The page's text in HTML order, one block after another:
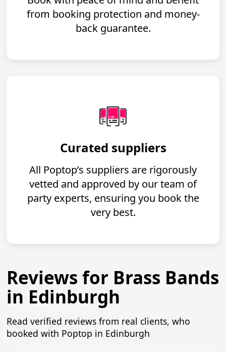
from booking protection and money-
back guarantee.
Curated suppliers
All Poptop’s suppliers are rigorously
vetted and approved by our team of
party experts, ensuring you book the
very best.
Reviews for Brass Bands
in Edinburgh
Read verified reviews from real clients, who
booked with Poptop in Edinburgh